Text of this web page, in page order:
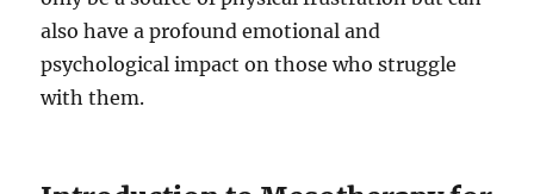
also have a profound emotional and
psychological impact on those who struggle
with them.